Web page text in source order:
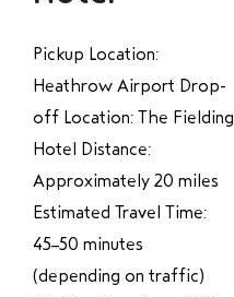
Pickup Location:
Heathrow Airport Drop-
off Location: The Fielding
Hotel Distance:
Approximately 20 miles
Estimated Travel Time:
45–50 minutes
(depending on traffic)